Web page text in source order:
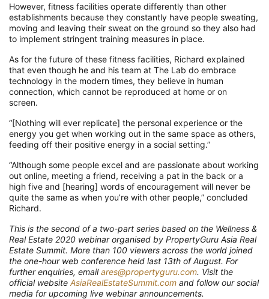
However, fitness facilities operate differently than other
establishments because they constantly have people sweating,
moving and leaving their sweat on the ground so they also had
to implement stringent training measures in place.
As for the future of these fitness facilities, Richard explained
that even though he and his team at The Lab do embrace
technology in the modern times, they believe in human
connection, which cannot be reproduced at home or on
screen.
“[Nothing will ever replicate] the personal experience or the
energy you get when working out in the same space as others,
feeding off their positive energy in a social setting.”
“Although some people excel and are passionate about working
out online, meeting a friend, receiving a pat in the back or a
high five and [hearing] words of encouragement will never be
quite the same as when you’re with other people,” concluded
Richard.
This is the second of a two-part series based on the Wellness &
Real Estate 2020 webinar organised by PropertyGuru Asia Real
Estate Summit. More than 100 viewers across the world joined
the one-hour web conference held last 13th ofAugust. For
further enquiries, emailares@propertyguru.com. Visit the
official website AsiaRealEstateSummit.com and follow our social
media for upcoming live webinar announcements.